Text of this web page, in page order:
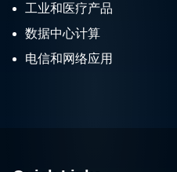
工业和医疗产品
数据中心计算
电信和网络应用